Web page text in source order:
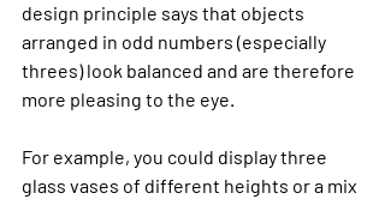
design principle says that objects
arranged in odd numbers (especially
threes) look balanced and are therefore
more pleasing to the eye.
For example, you could display three
glass vases of different heights or a mix